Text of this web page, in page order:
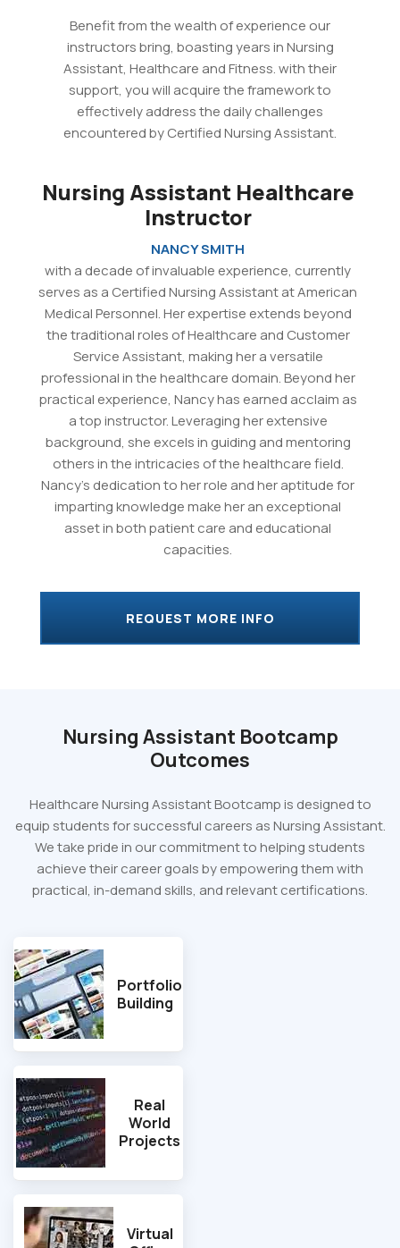
Benefit from the wealth of experience our
instructors bring, boasting years in Nursing
Assistant, Healthcare and Fitness. with their
support, you will acquire the framework to
effectively address the daily challenges
encountered by Certified Nursing Assistant.
Nursing Assistant Healthcare
Instructor
NANCY SMITH
with a decade of invaluable experience, currently
serves as a Certified Nursing Assistant at American
Medical Personnel. Her expertise extends beyond
the traditional roles of Healthcare and Customer
Service Assistant, making her a versatile
professional in the healthcare domain. Beyond her
practical experience, Nancy has earned acclaim as
a top instructor. Leveraging her extensive
background, she excels in guiding and mentoring
others in the intricacies of the healthcare field.
Nancy's dedication to her role and her aptitude for
imparting knowledge make her an exceptional
asset in both patient care and educational
capacities.
REQUEST MORE INFO
Nursing Assistant Bootcamp
Outcomes
Healthcare Nursing Assistant Bootcamp is designed to
equip students for successful careers as Nursing Assistant.
We take pride in our commitment to helping students
achieve their career goals by empowering them with
practical, in-demand skills, and relevant certifications.
Portfolio
Building
Real
World
Projects
Virtual